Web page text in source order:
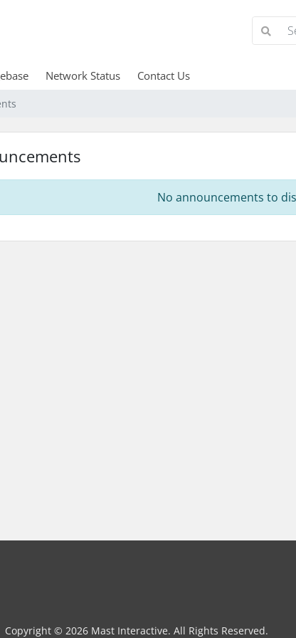
Network Status Contact Us
No announcements to
Copyright © 2026 Mast Interactive. All Rights Reserved.